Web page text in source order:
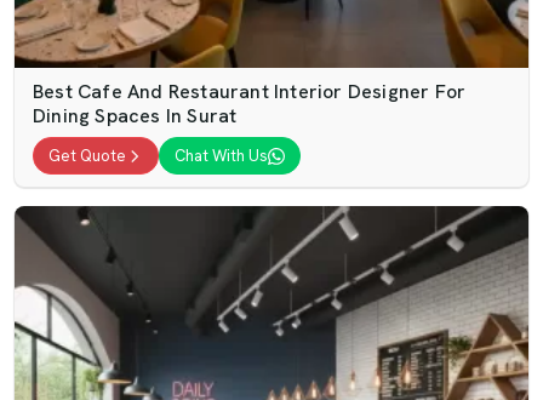
Best Cafe And Restaurant Interior Designer For
Dining Spaces In Surat
Get Quote Chat With Us